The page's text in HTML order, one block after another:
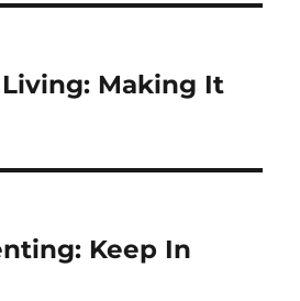
Making It
Keep In